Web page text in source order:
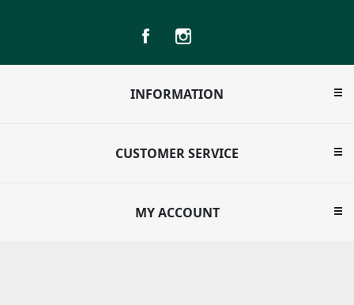
INFORMATION
CUSTOMER SERVICE
MY ACCOUNT